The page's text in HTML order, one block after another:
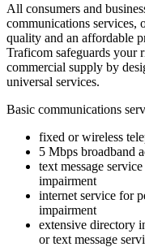
All consumers and
communications services,
quality and an affordable
Traficom safeguards your
commercial supply by
universal services.
Basic communications
fixed or wireless
5 Mbps broadband
text message
impairment
internet service for
impairment
extensive directory
or text message